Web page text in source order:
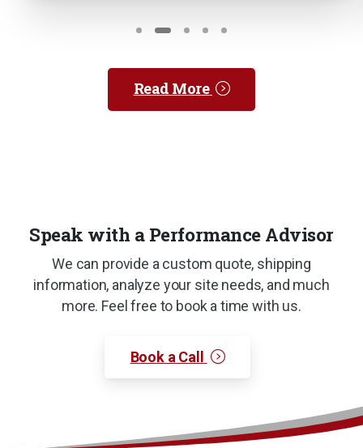
Read More
Speak with a Performance Advisor
We can provide a custom quote, shipping
information, analyze your site needs, and much
more. Feel free to book a time with us.
Book a Call